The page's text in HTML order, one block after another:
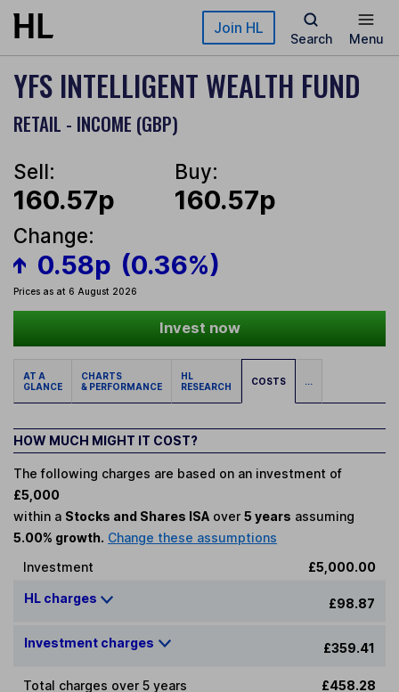
Skip to main content Join HL
Search Menu
YFS INTELLIGENT WEALTH FUND
RETAIL - INCOME (GBP)
Sell:
160.57p
Buy:
160.57p
Change:
0.58p (0.36%)
Prices as at 6 August 2026
Invest now
AT A
GLANCE
CHARTS
& PERFORMANCE
HL
RESEARCH
COSTS ...
HOW MUCH MIGHT IT COST?
The following charges are based on an investment of
£5,000
within a Stocks and Shares ISA over 5 years assuming
5.00% growth. Change these assumptions
Investment
£5,000.00
HL charges £98.87
Investment charges £359.41
Total charges over 5 years
£458.28